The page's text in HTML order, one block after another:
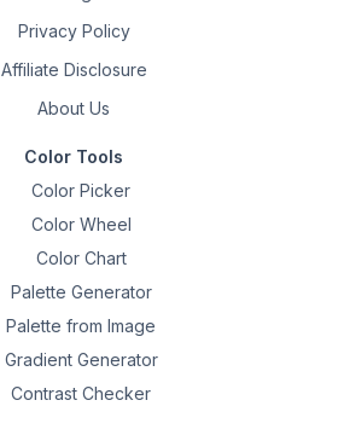
Privacy Policy
Affiliate Disclosure
About Us
Color Tools
Color Picker
Color Wheel
Color Chart
Palette Generator
Palette from Image
Gradient Generator
Contrast Checker